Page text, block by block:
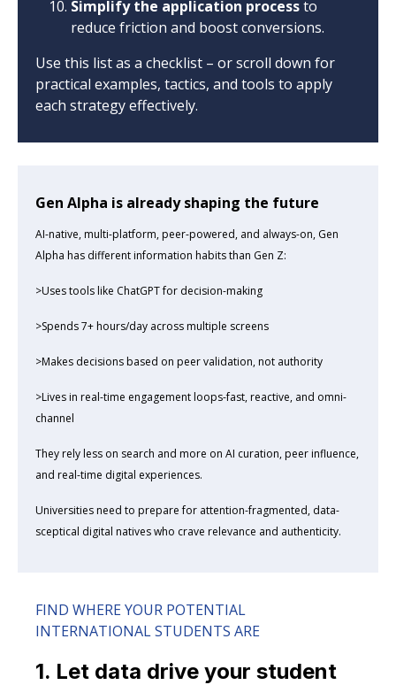
Simplify the application processto
reduce friction and boost conversions.
Use this list as a checklist – or scroll down for
practical examples, tactics, and tools to apply
each strategy effectively.
Gen Alpha is already shaping the future
AI-native, multi-platform, peer-powered, and always-on, Gen
Alpha has different information habits than Gen Z:
>Uses tools like ChatGPT for decision-making
>Spends 7+ hours/day across multiple screens
>Makes decisions based on peer validation, not authority
>Lives in real-time engagement loops-fast, reactive, and omni-
channel
They rely less on search and more on AI curation, peer influence,
and real-time digital experiences.
Universities need to prepare for attention-fragmented, data-
sceptical digital natives who crave relevance and authenticity.
FIND WHERE YOUR POTENTIAL
INTERNATIONAL STUDENTS ARE
1. Let data drive your student